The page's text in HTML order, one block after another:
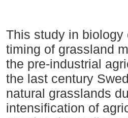
This study in
timing of grassland
the pre-industrial
the last century
natural grasslands
intensification of